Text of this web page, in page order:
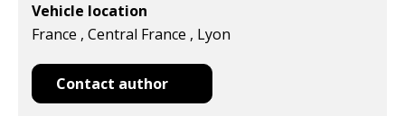
Vehicle location
France , Central France , Lyon
Contact author